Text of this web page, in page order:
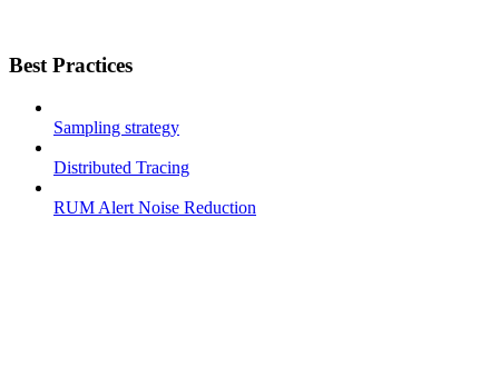
Best Practices
Sampling strategy
Distributed Tracing
RUM Alert Noise Reduction